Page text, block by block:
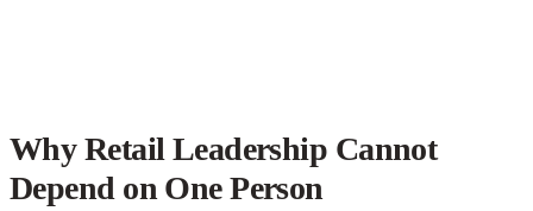
Why Retail Leadership Cannot
Depend on One Person